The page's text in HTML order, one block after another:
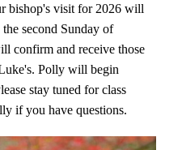
bishop's visit for 2026 will
second Sunday of
confirm and receive those
Polly will begin
stay tuned for class
if you have questions.